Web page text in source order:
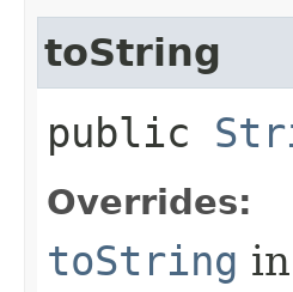
toString
public
Overrides:
toString